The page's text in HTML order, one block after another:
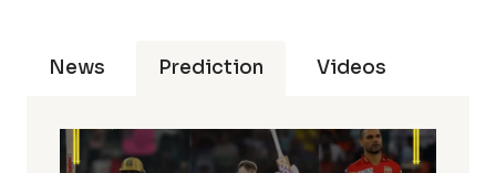
News Prediction Videos